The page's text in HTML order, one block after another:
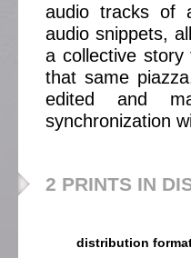
audio tracks of
audio snippets,
a collective story
that same
edited and
synchronization
2 PRINTS IN
distribution